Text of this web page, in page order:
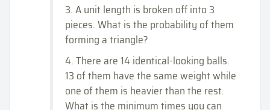
3. A unit length is broken off into 3
pieces. What is the probability of them
forming a triangle?
4. There are 14 identical-looking balls.
13 of them have the same weight while
one of them is heavier than the rest.
What is the minimum times you can